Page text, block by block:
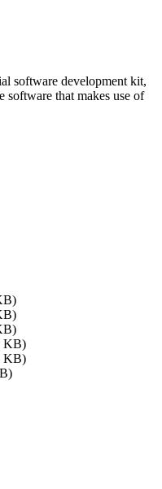
software development kit,
that makes use of
KB)
KB)